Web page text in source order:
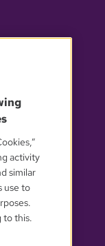
activity
similar
use to
to this.